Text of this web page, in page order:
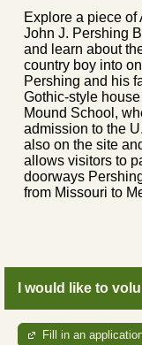
Explore a piece of
John J. Pershing
and learn about
country boy into
Pershing and his
Gothic-style
Mound School,
admission to the
also on the site
allows visitors to
doorways
from Missouri to
I would like to
Fill in an